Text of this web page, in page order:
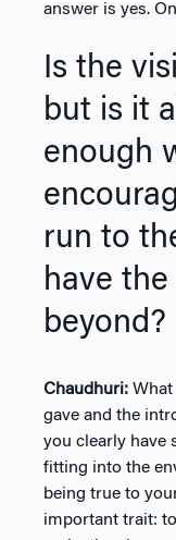
answer is yes.
Is the
but is it
enough
run to
have
beyond?
Chaudhuri: What
gave and the
you clearly have
fitting into the
being true to
important trait: